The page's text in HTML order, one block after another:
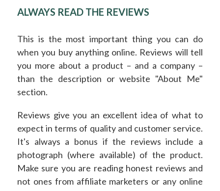
ALWAYS READ THE REVIEWS
This is the most important thing you can do
when you buy anything online. Reviews will tell
you more about a product – and a company –
than the description or website "About Me"
section.
Reviews give you an excellent idea of what to
expect in terms of quality and customer service.
It's always a bonus if the reviews include a
photograph (where available) of the product.
Make sure you are reading honest reviews and
not ones from affiliate marketers or any online